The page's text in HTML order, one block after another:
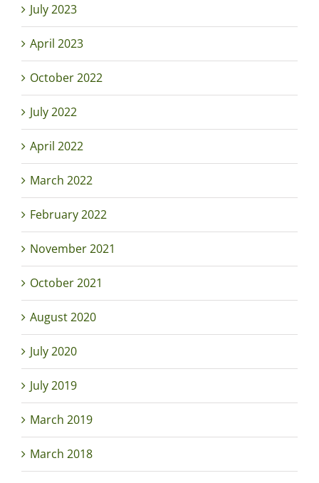
July 2023
April 2023
October 2022
July 2022
April 2022
March 2022
February 2022
November 2021
October 2021
August 2020
July 2020
July 2019
March 2019
March 2018